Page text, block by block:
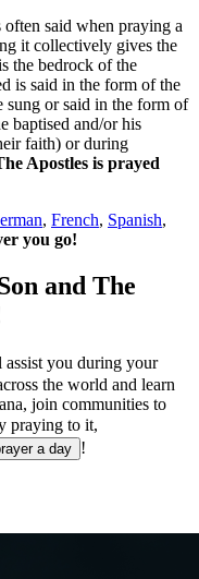
said when praying a
it collectively gives the
the bedrock of the
is said in the form of the
sung or said in the form of
baptised and/or his
faith) or during
Apostles is prayed
, French, Spanish,
you go!
and The
you during your
the world and learn
join communities to
praying to it,
a day !